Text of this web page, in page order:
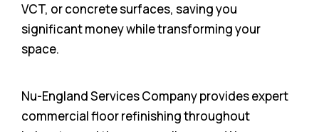
VCT, or concrete surfaces, saving you
significant money while transforming your
space.
Nu-England Services Company provides expert
commercial floor refinishing throughout